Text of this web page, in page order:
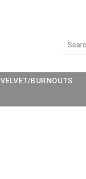
VELVET/BURNOUTS